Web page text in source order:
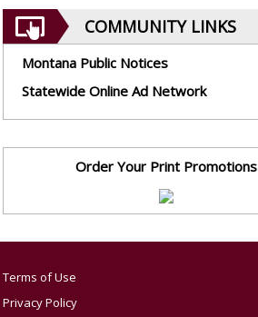
COMMUNITY LINKS
Montana Public Notices
Statewide Online Ad Network
Order Your Print Promotions
Terms of Use
Privacy Policy